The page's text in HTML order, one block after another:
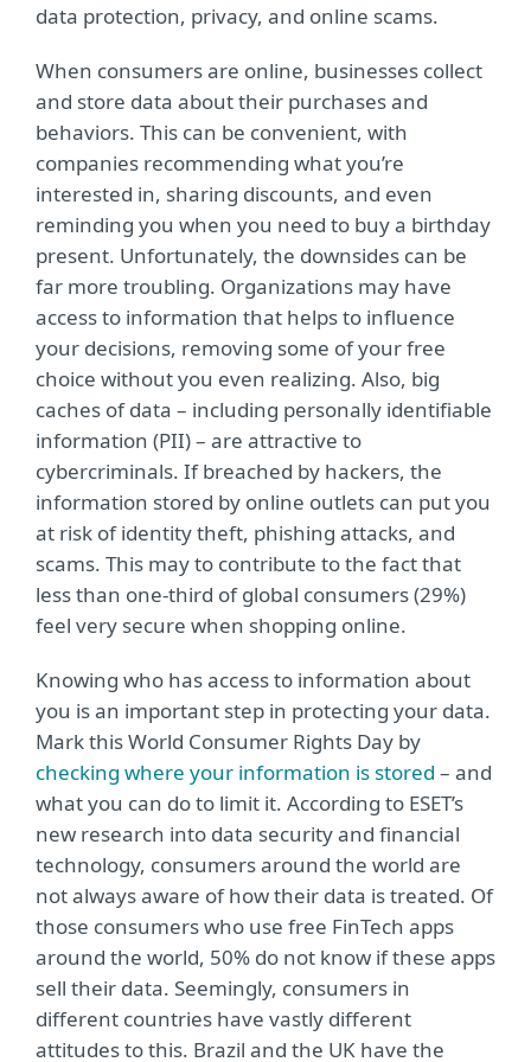
data protection, privacy, and online scams.
When consumers are online, businesses collect
and store data about their purchases and
behaviors. This can be convenient, with
companies recommending what you’re
interested in, sharing discounts, and even
reminding you when you need to buy a birthday
present. Unfortunately, the downsides can be
far more troubling. Organizations may have
access to information that helps to influence
your decisions, removing some of your free
choice without you even realizing. Also, big
caches of data – including personally identifiable
information (PII) – are attractive to
cybercriminals. If breached by hackers, the
information stored by online outlets can put you
at risk of identity theft, phishing attacks, and
scams. This may to contribute to the fact that
less than one-third of global consumers (29%)
feel very secure when shopping online.
Knowing who has access to information about
you is an important step in protecting your data.
Mark this World Consumer Rights Day by
checking where your information is stored – and
what you can do to limit it. According to ESET’s
new research into data security and financial
technology, consumers around the world are
not always aware of how their data is treated. Of
those consumers who use free FinTech apps
around the world, 50% do not know if these apps
sell their data. Seemingly, consumers in
different countries have vastly different
attitudes to this. Brazil and the UK have the